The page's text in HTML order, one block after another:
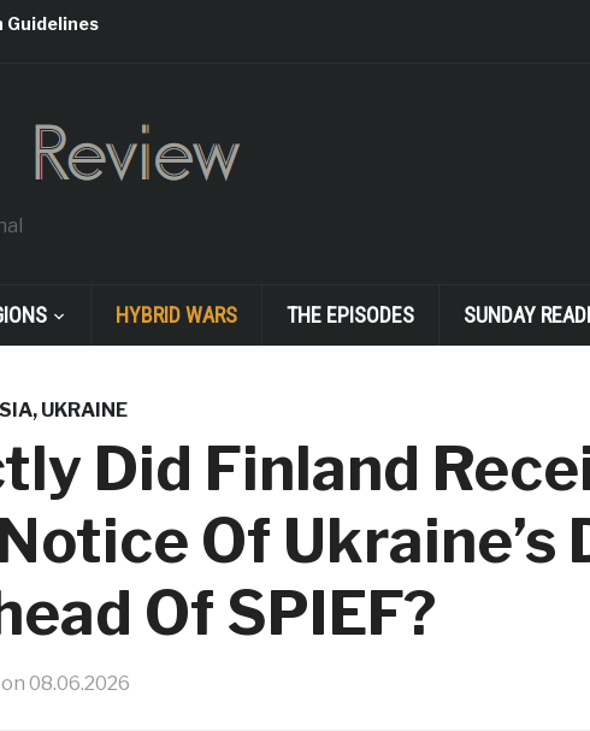
Guidelines
HYBRID WARS THE EPISODES SUNDAY
, UKRAINE
Did Finland
Of Ukraine’s
Of SPIEF?
on 08.06.2026